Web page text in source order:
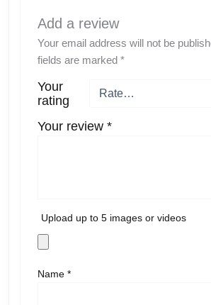
Add a review
Your email address will not be
fields are marked *
Your
rating
Your review *
Upload up to 5 images or videos
Name *